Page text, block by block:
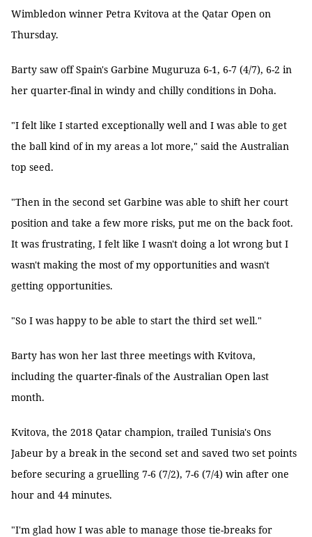
Wimbledon winner Petra Kvitova at the Qatar Open on
Thursday.
Barty saw off Spain's Garbine Muguruza 6-1, 6-7 (4/7), 6-2 in
her quarter-final in windy and chilly conditions in Doha.
"I felt like I started exceptionally well and I was able to get
the ball kind of in my areas a lot more," said the Australian
top seed.
"Then in the second set Garbine was able to shift her court
position and take a few more risks, put me on the back foot.
It was frustrating, I felt like I wasn't doing a lot wrong but I
wasn't making the most of my opportunities and wasn't
getting opportunities.
"So I was happy to be able to start the third set well."
Barty has won her last three meetings with Kvitova,
including the quarter-finals of the Australian Open last
month.
Kvitova, the 2018 Qatar champion, trailed Tunisia's Ons
Jabeur by a break in the second set and saved two set points
before securing a gruelling 7-6 (7/2), 7-6 (7/4) win after one
hour and 44 minutes.
"I'm glad how I was able to manage those tie-breaks for